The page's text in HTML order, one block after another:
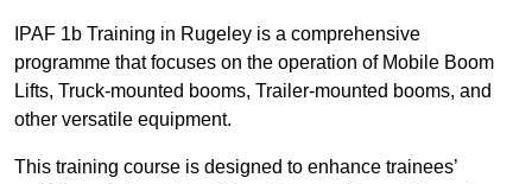
IPAF 1b Training in Rugeley is a comprehensive
programme that focuses on the operation of Mobile Boom
Lifts, Truck-mounted booms, Trailer-mounted booms, and
other versatile equipment.
This training course is designed to enhance trainees’